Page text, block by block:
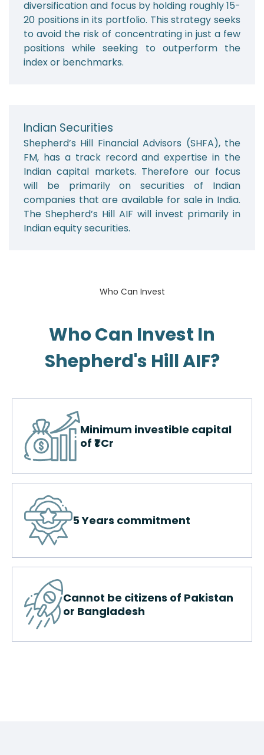
diversification and focus by holding roughly 15-
20 positions in its portfolio. This strategy seeks
to avoid the risk of concentrating in just a few
positions while seeking to outperform the
index or benchmarks.
Indian Securities
Shepherd’s Hill Financial Advisors (SHFA), the
FM, has a track record and expertise in the
Indian capital markets. Therefore our focus
will be primarily on securities of Indian
companies that are available for sale in India.
The Shepherd’s Hill AIF will invest primarily in
Indian equity securities.
Who Can Invest
Who Can Invest In
Shepherd's Hill AIF?​
Minimum investible capital
of ₹1 Cr
5 Years commitment
Cannot be citizens of Pakistan
or Bangladesh